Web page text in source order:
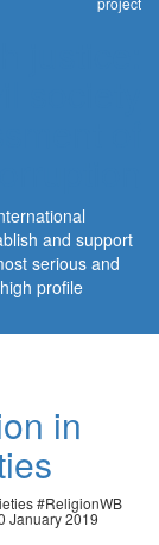
and support
serious and
profile
in
#ReligionWB
January 2019